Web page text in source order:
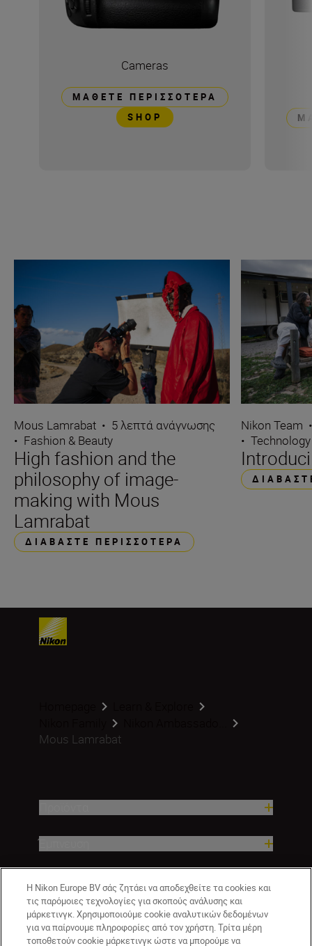
Cameras
ΜΆΘΕΤΕ ΠΕΡΙΣΣΌΤΕΡΑ
SHOP
Mous Lamrabat • 5 λεπτά ανάγνωσης
• Fashion & Beauty
High fashion and the
philosophy of image-
making with Mous
Lamrabat
ΔΙΑΒΆΣΤΕ ΠΕΡΙΣΣΌΤΕΡΑ
Nikon Team
•
Mous Lamrabat
Εταιρεία
Η Nikon Europe BV σάς ζητάει να αποδεχθείτε τα cookies και
τις παρόμοιες τεχνολογίες για σκοπούς ανάλυσης και
μάρκετινγκ. Χρησιμοποιούμε cookie αναλυτικών δεδομένων
για να παίρνουμε πληροφορίες από τον χρήστη. Τρίτα μέρη
τοποθετούν cookie μάρκετινγκ ώστε να μπορούμε να